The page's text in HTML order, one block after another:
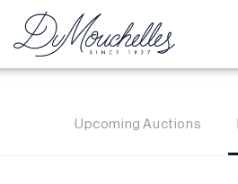
Upcoming Auctions